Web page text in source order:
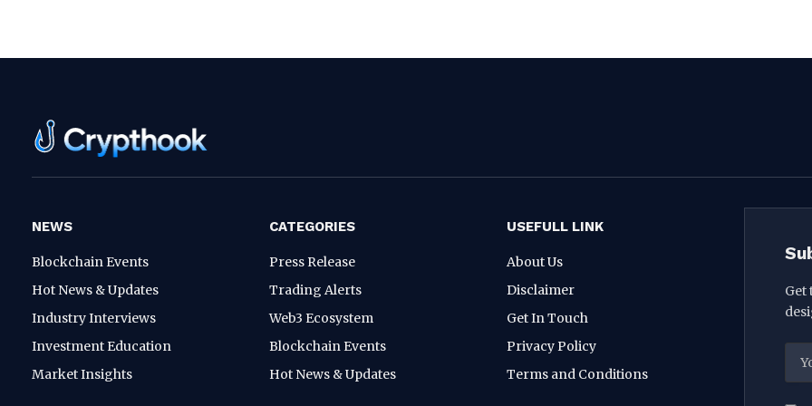
NEWS
Blockchain Events
Hot News & Updates
Industry Interviews
Investment Education
Market Insights
CATEGORIES
Press Release
Trading Alerts
Web3 Ecosystem
Blockchain Events
Hot News & Updates
USEFULL LINK
About Us
Disclaimer
Get In Touch
Privacy Policy
Terms and Conditions
Get